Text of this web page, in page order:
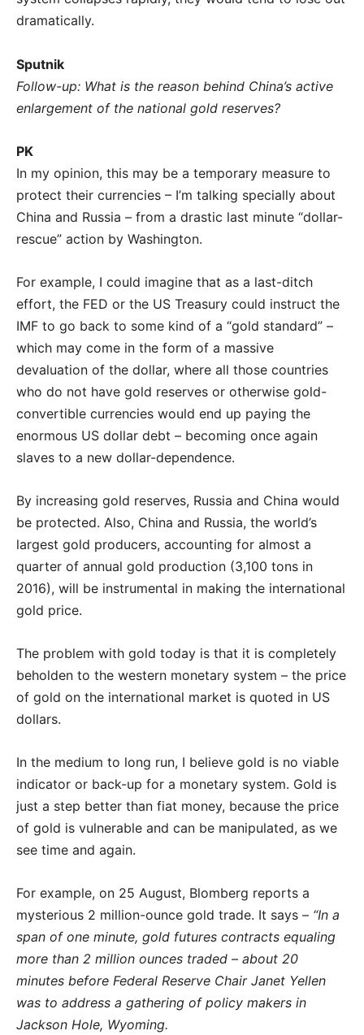
dramatically.
Sputnik
Follow-up: What is the reason behind China’s active
enlargement of the national gold reserves?
PK
In my opinion, this may be a temporary measure to
protect their currencies – I’m talking specially about
China and Russia – from a drastic last minute “dollar-
rescue” action by Washington.
For example, I could imagine that as a last-ditch
effort, the FED or the US Treasury could instruct the
IMF to go back to some kind of a “gold standard” –
which may come in the form of a massive
devaluation of the dollar, where all those countries
who do not have gold reserves or otherwise gold-
convertible currencies would end up paying the
enormous US dollar debt – becoming once again
slaves to a new dollar-dependence.
By increasing gold reserves, Russia and China would
be protected. Also, China and Russia, the world’s
largest gold producers, accounting for almost a
quarter of annual gold production (3,100 tons in
2016), will be instrumental in making the international
gold price.
The problem with gold today is that it is completely
beholden to the western monetary system – the price
of gold on the international market is quoted in US
dollars.
In the medium to long run, I believe gold is no viable
indicator or back-up for a monetary system. Gold is
just a step better than fiat money, because the price
of gold is vulnerable and can be manipulated, as we
see time and again.
For example, on 25 August, Blomberg reports a
mysterious 2 million-ounce gold trade. It says – “In a
span of one minute, gold futures contracts equaling
more than 2 million ounces traded – about 20
minutes before Federal Reserve Chair Janet Yellen
was to address a gathering of policy makers in
Jackson Hole, Wyoming.